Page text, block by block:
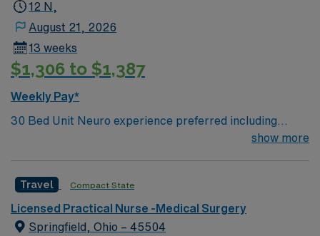
12 N,
August 21, 2026
13 weeks
$1,306 to $1,387
Weekly Pay*
30 Bed Unit Neuro experience preferred including
renal failure. Drips: Heparin. perm address over 50
miles copy of drivers license signed BSMH right to
represent` Can administer IV BP medications. Oxygen:
show more
Travel Compact State
Licensed Practical Nurse -Medical Surgery
Springfield, Ohio – 45504